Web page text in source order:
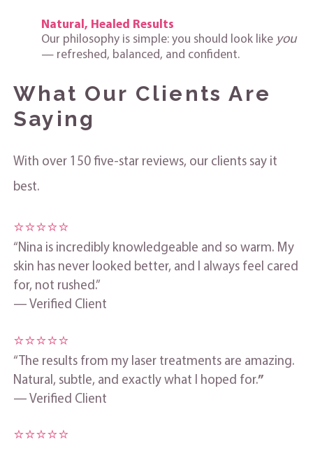
Natural, Healed Results
Our philosophy is simple: you should look like you
— refreshed, balanced, and confident.
What Our Clients Are
Saying
With over 150 five‑star reviews, our clients say it
best.
⭐⭐⭐⭐⭐
“Nina is incredibly knowledgeable and so warm. My
skin has never looked better, and I always feel cared
for, not rushed.”
— Verified Client
⭐⭐⭐⭐⭐
“The results from my laser treatments are amazing.
Natural, subtle, and exactly what I hoped for.”
— Verified Client
⭐⭐⭐⭐⭐